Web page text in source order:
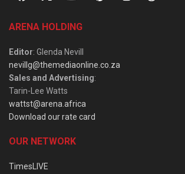
ARENA HOLDING
Editor: Glenda Nevill
nevillg@themediaonline.co.za
Sales and Advertising:
Tarin-Lee Watts
wattst@arena.africa
Download our rate card
OUR NETWORK
TimesLIVE